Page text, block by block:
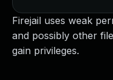
Firejail uses weak
and possibly other
gain privileges.